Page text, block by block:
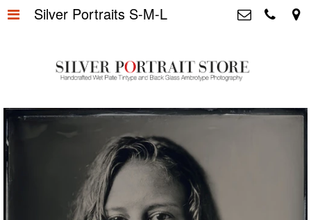
Silver Portraits S-M-L >
Silver Portrait XL-XXL >
Info Store >
>
>
Dutchphotography.nl
Utrechtsedwarsstraat 87, 1017 WD
+31 655163365
Silver Portraits S-M-L